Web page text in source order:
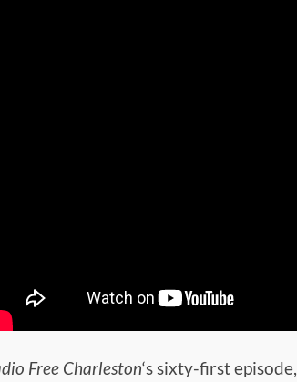
Free Charleston‘s sixty-first episode,